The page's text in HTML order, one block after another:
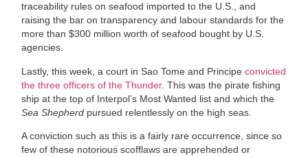
traceability rules on seafood imported to the U.S., and
raising the bar on transparency and labour standards for the
more than $300 million worth of seafood bought by U.S.
agencies.
Lastly, this week, a court in Sao Tome and Principeconvicted
the three officers of the Thunder. This was the pirate fishing
ship at the top of Interpol’s Most Wanted list and which the
Sea Shepherd pursued relentlessly on the high seas.
A conviction such as this is a fairly rare occurrence, since so
few of these notorious scofflaws are apprehended or